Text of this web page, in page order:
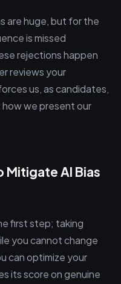
are huge, but for the
is missed
rejections happen
reviews your
us, as candidates,
we present our
Mitigate AI Bias
first step; taking
you cannot change
can optimize your
its score on genuine